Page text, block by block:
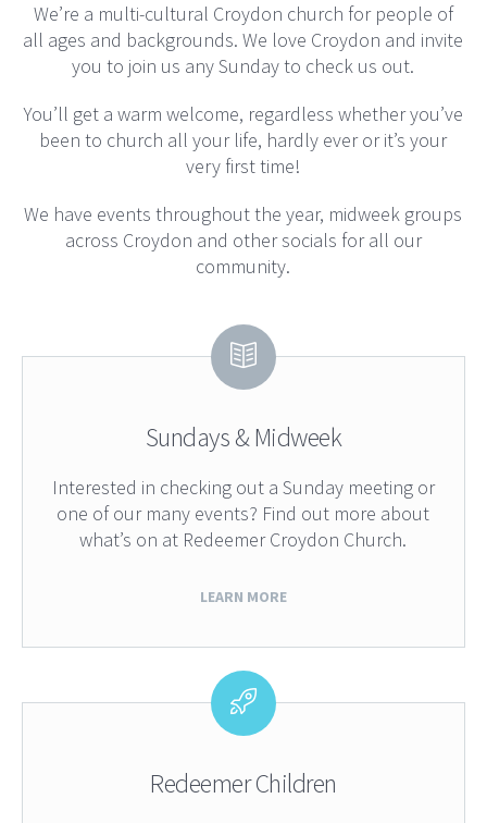
We’re a multi-cultural Croydon church for people of
all ages and backgrounds. We love Croydon and invite
you to join us any Sunday to check us out.
You’ll get a warm welcome, regardless whether you’ve
been to church all your life, hardly ever or it’s your
very first time!
We have events throughout the year, midweek groups
across Croydon and other socials for all our
community.
Sundays & Midweek
Interested in checking out a Sunday meeting or
one of our many events? Find out more about
what’s on at Redeemer Croydon Church.
LEARN MORE
Redeemer Children